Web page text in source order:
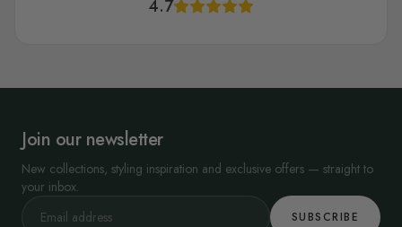
4.7
Join our newsletter
New collections, styling inspiration and exclusive offers — straight to
your inbox.
SUBSCRIBE